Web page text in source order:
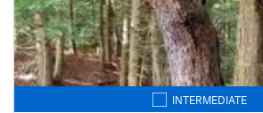
INTERMEDIATE